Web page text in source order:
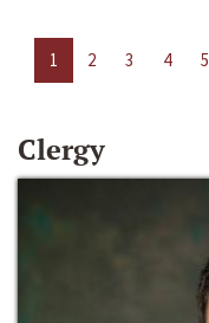
1 2 3 4 5
Clergy